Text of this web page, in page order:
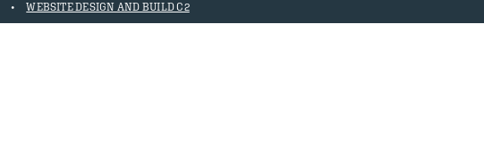
WEBSITE DESIGN AND BUILD C2